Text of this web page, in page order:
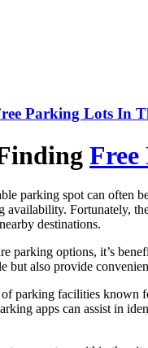
Parking Lots In
parking spot can often
Fortunately,
destinations.
parking options, it’s
but also provide
parking facilities known
apps can assist in